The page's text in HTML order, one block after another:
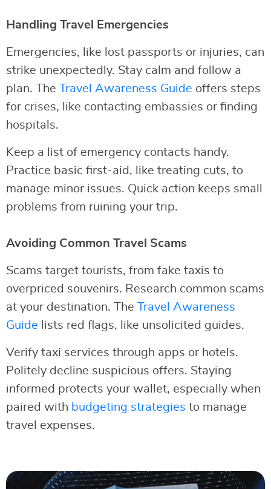
Handling Travel Emergencies
Emergencies, like lost passports or injuries, can
strike unexpectedly. Stay calm and follow a
plan. The Travel Awareness Guide offers steps
for crises, like contacting embassies or finding
hospitals.
Keep a list of emergency contacts handy.
Practice basic first-aid, like treating cuts, to
manage minor issues. Quick action keeps small
problems from ruining your trip.
Avoiding Common Travel Scams
Scams target tourists, from fake taxis to
overpriced souvenirs. Research common scams
at your destination. The Travel Awareness
Guide lists red flags, like unsolicited guides.
Verify taxi services through apps or hotels.
Politely decline suspicious offers. Staying
informed protects your wallet, especially when
paired with budgeting strategies to manage
travel expenses.